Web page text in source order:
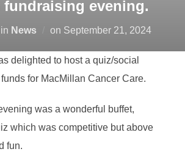
fundraising evening.
in News on Posted
September 21, 2024
delighted to host a quiz/social
for MacMillan Cancer Care.
was a wonderful buffet,
which was competitive but above
fun.